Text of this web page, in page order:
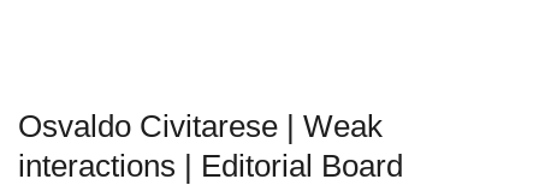
Osvaldo Civitarese | Weak
interactions | Editorial Board